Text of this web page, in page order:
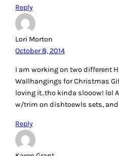
Reply
Lori Morton
October 8, 2014
I am working on two different
Wallhangings for Christmas
loving it..tho kinda slooow! lol
w/trim on dishtoewls sets, and
Reply